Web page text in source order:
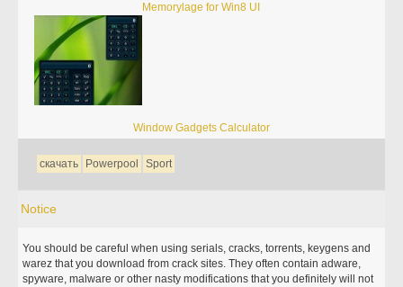
Memorylage for Win8 UI
Window Gadgets Calculator
скачать Powerpool Sport
Notice
You should be careful when using serials, cracks, torrents, keygens and
warez that you download from crack sites. They often contain adware,
spyware, malware or other nasty modifications that you definitely will not